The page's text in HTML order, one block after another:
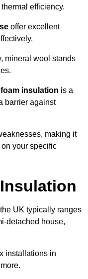
efficiency.
offer excellent
mineral wool stands
insulation is a
barrier against
making it
your specific
UK typically ranges
detached house,
installations in